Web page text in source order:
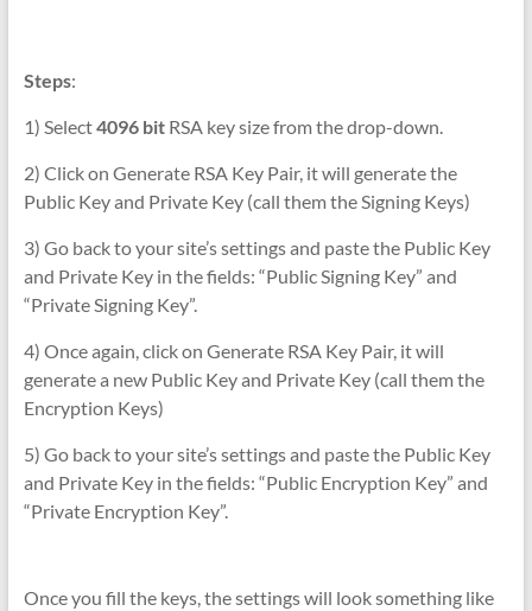
Steps:
1) Select4096 bit RSA key size from the drop-down.
2) Click on Generate RSA Key Pair, it will generate the
Public Key and Private Key (call them the Signing Keys)
3) Go back to your site’s settings and paste the Public Key
and Private Key in the fields: “Public Signing Key” and
“Private Signing Key”.
4) Once again, click on Generate RSA Key Pair, it will
generate a new Public Key and Private Key (call them the
Encryption Keys)
5) Go back to your site’s settings and paste the Public Key
and Private Key in the fields: “Public Encryption Key” and
“Private Encryption Key”.
Once you fill the keys, the settings will look something like